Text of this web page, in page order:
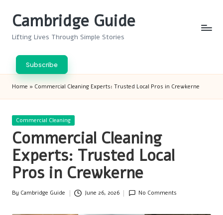
Cambridge Guide
Lifting Lives Through Simple Stories
Subscribe
Home » Commercial Cleaning Experts: Trusted Local Pros in Crewkerne
Posted
Commercial Cleaning
Commercial Cleaning
Experts: Trusted Local
Pros in Crewkerne
Posted
By Cambridge Guide June 26, 2026 No Comments